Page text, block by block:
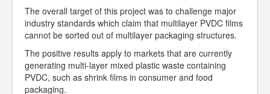
The overall target of this project was to challenge major
industry standards which claim that multilayer PVDC films
cannot be sorted out of multilayer packaging structures.
The positive results apply to markets that are currently
generating multi-layer mixed plastic waste containing
PVDC, such as shrink films in consumer and food
packaging.